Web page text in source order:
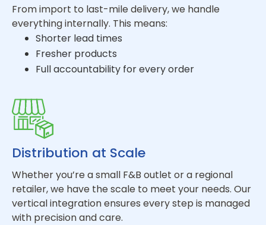
From import to last-mile delivery, we handle
everything internally. This means:
Shorter lead times
Fresher products
Full accountability for every order
Distribution at Scale
Whether you’re a small F&B outlet or a regional
retailer, we have the scale to meet your needs. Our
vertical integration ensures every step is managed
with precision and care.